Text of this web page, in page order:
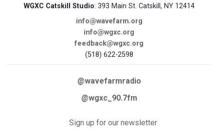
WGXC Catskill Studio: 393 Main St. Catskill, NY 12414
info@wavefarm.org
info@wgxc.org
feedback@wgxc.org
(518) 622-2598
@wavefarmradio
@wgxc_90.7fm
Sign up for our newsletter